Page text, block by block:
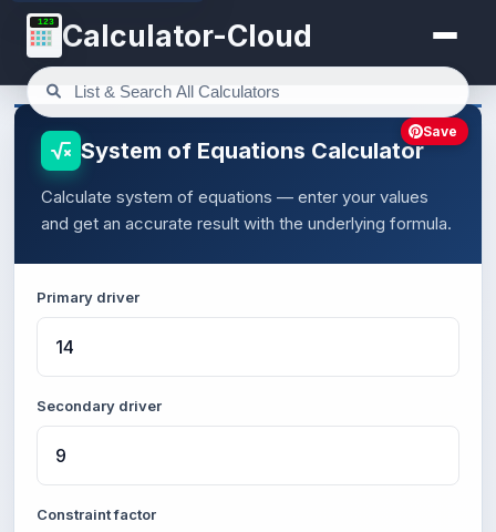
123 Calculator-Cloud
System of Equations Calculator
Calculate system of equations — enter your values
and get an accurate result with the underlying formula.
Primary driver
Secondary driver
Constraint factor
Save